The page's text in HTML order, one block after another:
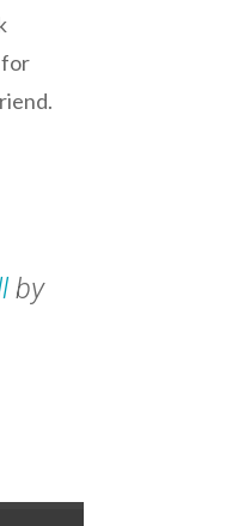
for
by